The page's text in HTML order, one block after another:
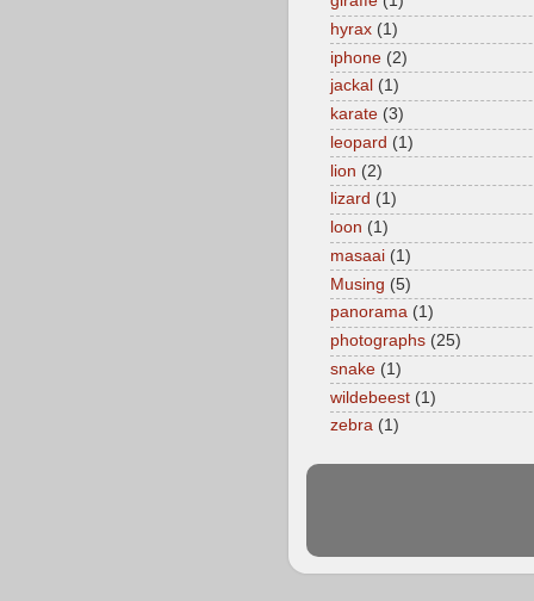
hyrax (1)
iphone (2)
jackal (1)
karate (3)
leopard (1)
lion (2)
lizard (1)
loon (1)
masaai (1)
Musing (5)
panorama (1)
photographs (25)
snake (1)
wildebeest (1)
zebra (1)